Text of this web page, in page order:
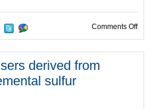
Comments Offon
derived from
sulfur